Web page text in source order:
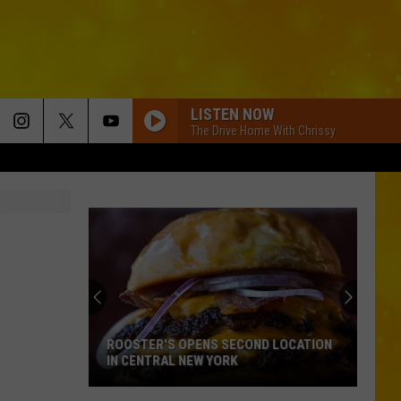
LISTEN NOW
The Drive Home With Chrissy
CIRCUS ARCHERY ACT GOES TERRIBLY
WRONG AT NEW YORK FAIR